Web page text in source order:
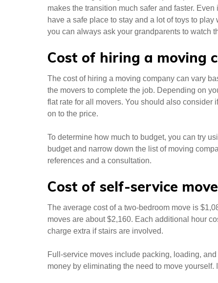
makes the transition much safer and faster.
have a safe place to stay and a lot of toys to
you can always ask your grandparents to watch
Cost of hiring a moving
The cost of hiring a moving company can vary
the movers to complete the job. Depending on
flat rate for all movers. You should also consider
on to the price.
To determine how much to budget, you can try
budget and narrow down the list of moving
references and a consultation.
Cost of self-service
The average cost of a two-bedroom move is
moves are about $2,160. Each additional hour
charge extra if stairs are involved.
Full-service moves include packing, loading,
money by eliminating the need to move